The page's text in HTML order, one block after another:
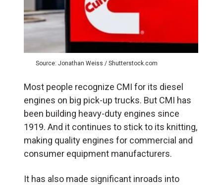
Source: Jonathan Weiss / Shutterstock.com
Most people recognize CMI for its diesel
engines on big pick-up trucks. But CMI has
been building heavy-duty engines since
1919. And it continues to stick to its knitting,
making quality engines for commercial and
consumer equipment manufacturers.
It has also made significant inroads into